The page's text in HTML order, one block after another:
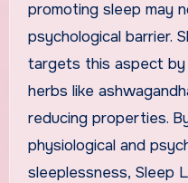
promoting sleep may
psychological barrier.
targets this aspect by
herbs like
reducing properties.
physiological and
sleeplessness, Sleep